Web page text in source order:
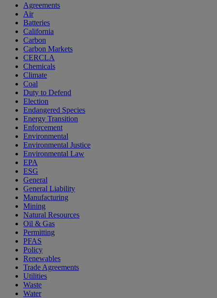
Agreements
Air
Batteries
California
Carbon
Carbon Markets
CERCLA
Chemicals
Climate
Coal
Duty to Defend
Election
Endangered Species
Energy Transition
Enforcement
Environmental
Environmental Justice
Environmental Law
EPA
ESG
General
General Liability
Manufacturing
Mining
Natural Resources
Oil & Gas
Permitting
PFAS
Policy
Renewables
Trade Agreements
Utilities
Waste
Water